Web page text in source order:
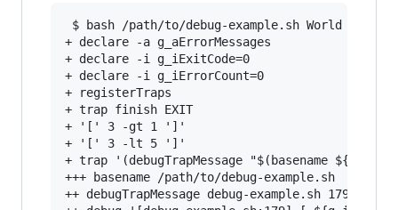
$ bash /path/to/debug-example.sh World 3
+ declare -a g_aErrorMessages
+ declare -i g_iExitCode=0
+ declare -i g_iErrorCount=0
+ registerTraps
+ trap finish EXIT
+ '[' 3 -gt 1 ']'
+ '[' 3 -lt 5 ']'
+ trap '(debugTrapMessage "$(basename
+++ basename /path/to/debug-example.sh
++ debugTrapMessage debug-example.sh 179 '[